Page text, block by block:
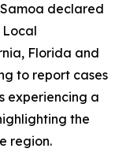
declared
Local
Florida and
to report cases
experiencing a
the
region.